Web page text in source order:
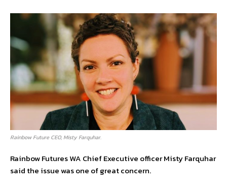
Rainbow Future CEO, Misty Farquhar.
Rainbow Futures WA Chief Executive officer Misty Farquhar
said the issue was one of great concern.